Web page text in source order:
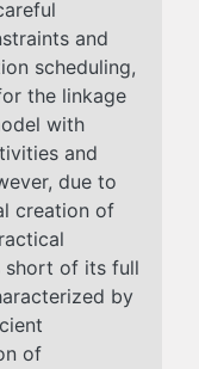
and
scheduling,
the linkage
with
and
due to
creation of
short of its full
by
of